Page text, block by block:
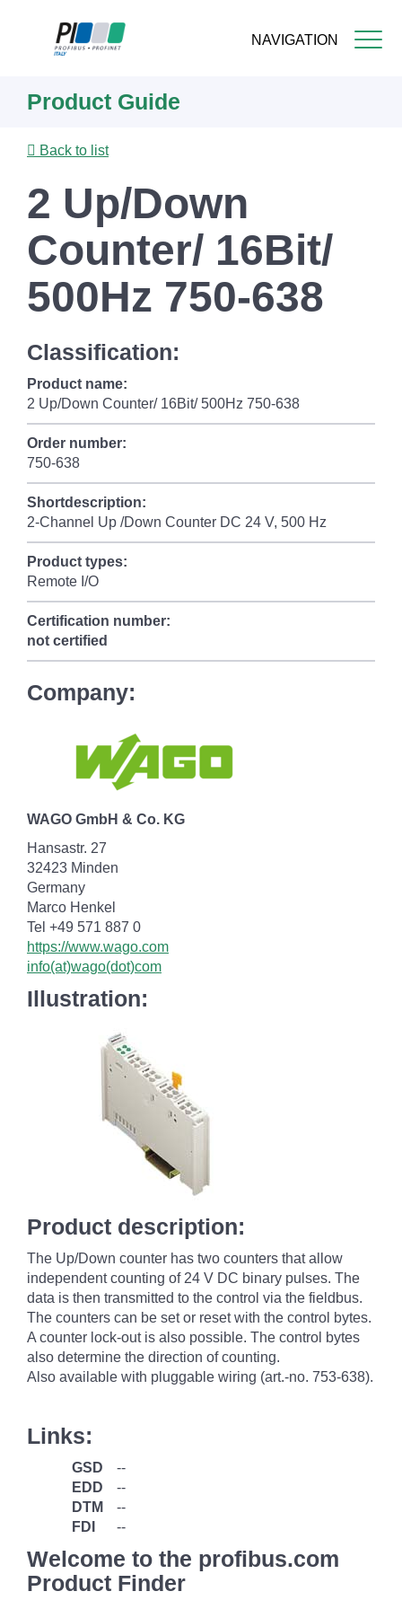
NAVIGATION
content
Product Guide
Back to list
2 Up/Down
Counter/ 16Bit/
500Hz 750-638
Classification:
Product name:
2 Up/Down Counter/ 16Bit/ 500Hz 750-638
Order number:
750-638
Shortdescription:
2-Channel Up /Down Counter DC 24 V, 500 Hz
Product types:
Remote I/O
Certification number:
not certified
Company:
WAGO GmbH & Co. KG
Hansastr. 27
32423 Minden
Germany
Marco Henkel
Tel +49 571 887 0
https://www.wago.com
info(at)wago(dot)com
Illustration:
Product description:
The Up/Down counter has two counters that allow
independent counting of 24 V DC binary pulses. The
data is then transmitted to the control via the fieldbus.
The counters can be set or reset with the control bytes.
A counter lock-out is also possible. The control bytes
also determine the direction of counting.
Also available with pluggable wiring (art.-no. 753-638).
Links:
GSD
--
EDD
--
DTM
--
FDI
--
Welcome to the profibus.com
Product Finder